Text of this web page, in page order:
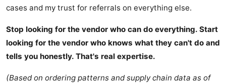
cases and my trust for referrals on everything else.
Stop looking for the vendor who can do everything. Start
looking for the vendor who knows what they can't do and
tells you honestly. That's real expertise.
(Based on ordering patterns and supply chain data as of